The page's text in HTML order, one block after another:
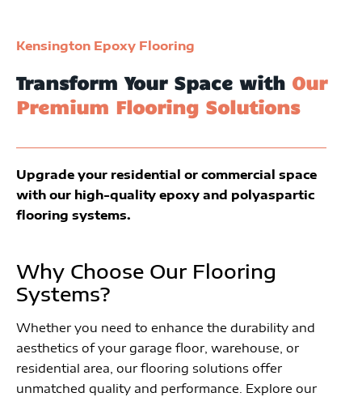
Kensington Epoxy Flooring
Transform Your Space with Our
Premium Flooring Solutions
Upgrade your residential or commercial space
with our high-quality epoxy and polyaspartic
flooring systems.
Why Choose Our Flooring
Systems?
Whether you need to enhance the durability and
aesthetics of your garage floor, warehouse, or
residential area, our flooring solutions offer
unmatched quality and performance. Explore our